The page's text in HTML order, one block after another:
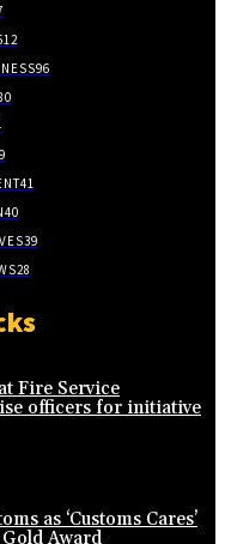
96
41
40
39
28
Fire Service
officers for initiative
as ‘Customs Cares’
Award